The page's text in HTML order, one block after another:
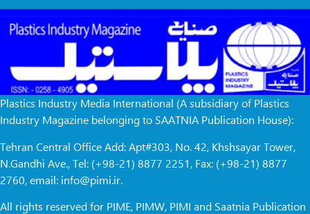
Plastics Industry Media International (A subsidiary of Plastics
Industry Magazine belonging to SAATNIA Publication House):
Tehran Central Office Add: Apt#303, No. 42, Khshsayar Tower,
N.Gandhi Ave., Tel: (+98-21) 8877 2251, Fax: (+98-21) 8877
2760, email: info@pimi.ir.
All rights reserved for PIME, PIMW, PIMI and Saatnia Publication